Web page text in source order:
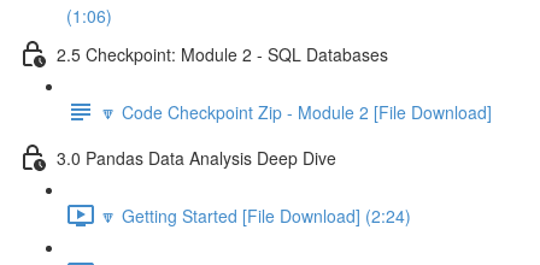
(1:06)
2.5 Checkpoint: Module 2 - SQL Databases
🔽 Code Checkpoint Zip - Module 2 [File Download]
3.0 Pandas Data Analysis Deep Dive
🔽 Getting Started [File Download] (2:24)